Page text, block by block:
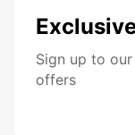
Sign up to
offers